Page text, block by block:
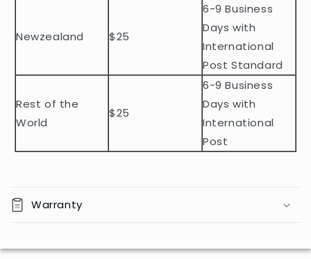
e
t
Newzealand $25
6-9 Business
Days with
International
Post Standard
Rest of the
World
$25
6-9 Business
Days with
International
Post
Warranty